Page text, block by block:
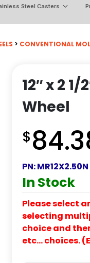
Steel Casters
> CONVENTIONAL
12″ x 2
Wheel
$
PN:MR12X2.50N
In Stock
Please select
selecting
choice and
etc… choices.